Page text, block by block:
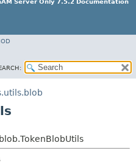
Server Only 7.5.2 Documentation